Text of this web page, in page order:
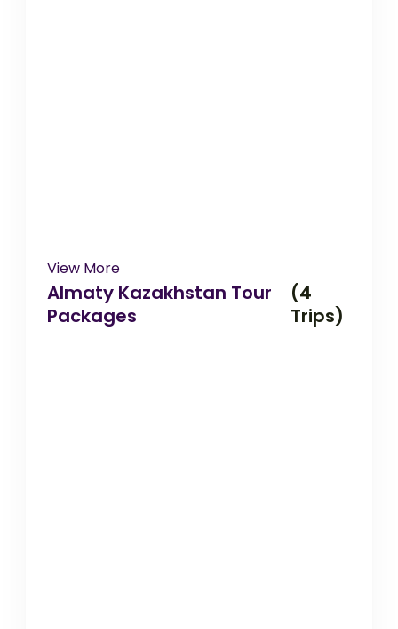
View More
Almaty Kazakhstan Tour
Packages
(4
Trips)